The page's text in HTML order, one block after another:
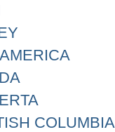
COLUMBIA